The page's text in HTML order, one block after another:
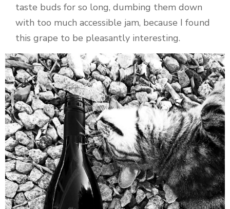
taste buds for so long, dumbing them down
with too much accessible jam, because I found
this grape to be pleasantly interesting.